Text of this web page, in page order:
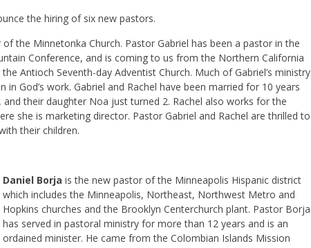
the hiring of six new pastors.
the Minnetonka Church. Pastor Gabriel has been a pastor in the
Conference, and is coming to us from the Northern California
Antioch Seventh-day Adventist Church. Much of Gabriel’s ministry
God’s work. Gabriel and Rachel have been married for 10 years
their daughter Noa just turned 2. Rachel also works for the
she is marketing director. Pastor Gabriel and Rachel are thrilled to
their children.
Daniel Borja is the new pastor of the Minneapolis Hispanic district
which includes the Minneapolis, Northeast, Northwest Metro and
Hopkins churches and the Brooklyn Centerchurch plant. Pastor Borja
has served in pastoral ministry for more than 12 years and is an
ordained minister. He came from the Colombian Islands Mission